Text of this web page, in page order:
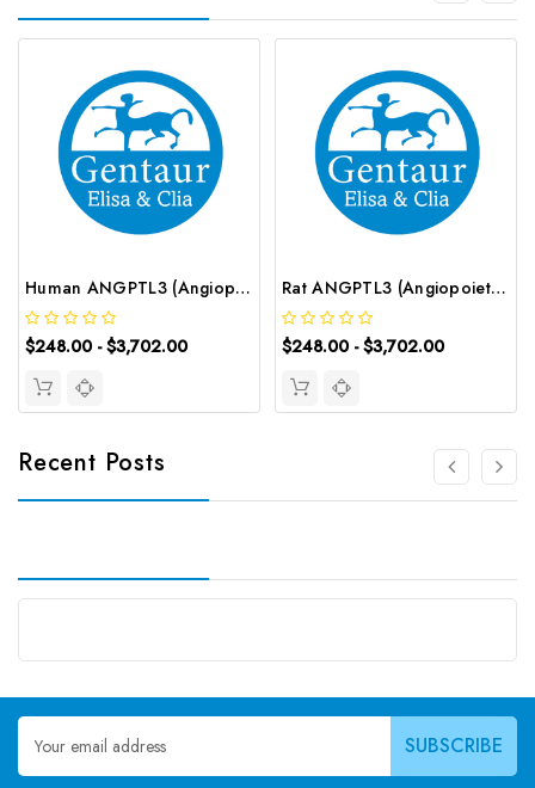
Human ANGPTL3 (Angiopoietin Like Protein 3) ELISA Kit | G-EC-02387
$248.00 - $3,702.00
Rat ANGPTL3 (Angiopoietin Like Protein 3) ELISA Kit | G-EC-05896
$248.00 - $3,702.00
Recent Posts
Email
Address